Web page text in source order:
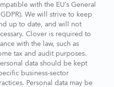
with the EU’s General
We will strive to keep
up to date, and will not
Clover is required to
with the law, such as
tax and audit purposes.
data should be kept
business-sector
Personal data may be